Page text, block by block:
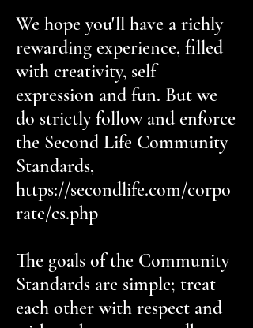
We hope you'll have a richly
rewarding experience, filled
with creativity, self
expression and fun. But we
do strictly follow and enforce
the Second Life Community
Standards,
https://secondlife.com/corpo
rate/cs.php
The goals of the Community
Standards are simple; treat
each other with respect and